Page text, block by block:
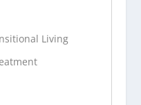
Living